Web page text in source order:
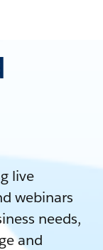
live
webinars
needs,
and